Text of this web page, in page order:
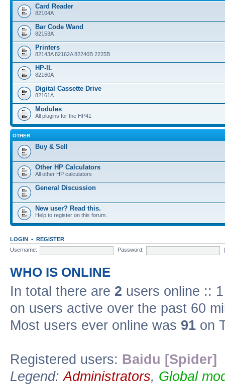
Card Reader
82104A
Bar Code Wand
82153A
Printers
82143A 82162A 82240B 2225B
HP-IL
82160A
Digital Cassette Drive
82161A
Modules
All plugins for the HP41
OTHER
Buy & Sell
Other HP Calculators
All other HP calculators
General Discussion
New user? Read this.
Help to register on this forum.
LOGIN • REGISTER
Username:
Password:
WHO IS ONLINE
In total there are 2 users online ::
on users active over the past 60
Most users ever online was 91 on
Registered users: Baidu [Spider]
Legend:Administrators, Global